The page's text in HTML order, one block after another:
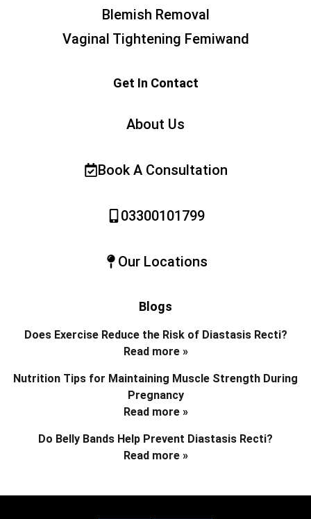
Blemish Removal
Vaginal Tightening Femiwand
Get In Contact
About Us
Book A Consultation
03300101799
Our Locations
Blogs
Does Exercise Reduce the Risk of Diastasis Recti?
Read more »
Nutrition Tips for Maintaining Muscle Strength During
Pregnancy
Read more »
Do Belly Bands Help Prevent Diastasis Recti?
Read more »